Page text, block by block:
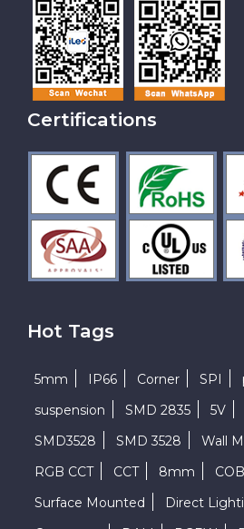
Certifications
Hot Tags
5mm IP66 Corner SPI
suspension
SMD 2835 5V
SMD3528
SMD 3528
Wall
RGB CCT
CCT 8mm COB
Surface Mounted
Direct